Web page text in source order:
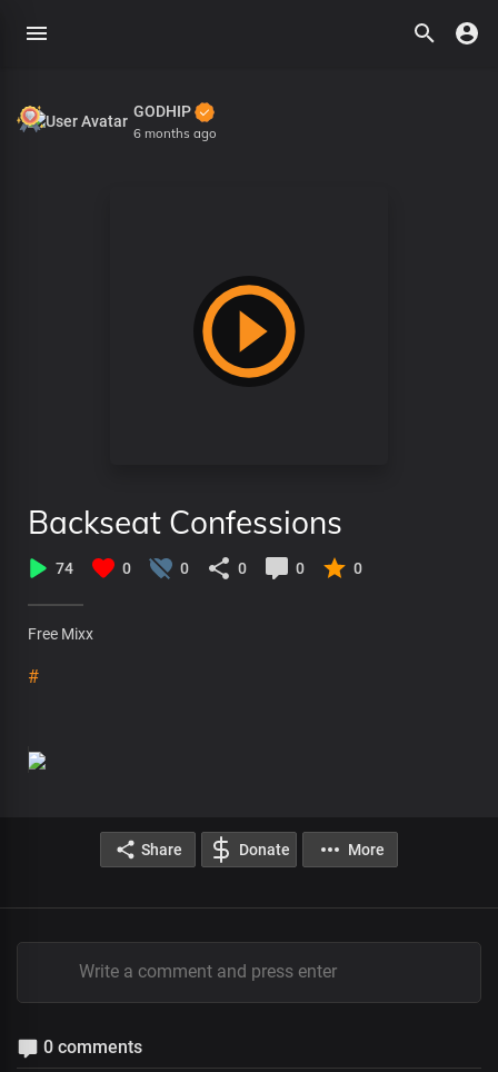
GODHIP
6 months ago
Backseat Confessions
74 0 0 0 0 0
Free Mixx
#
Share Donate More
0 comments